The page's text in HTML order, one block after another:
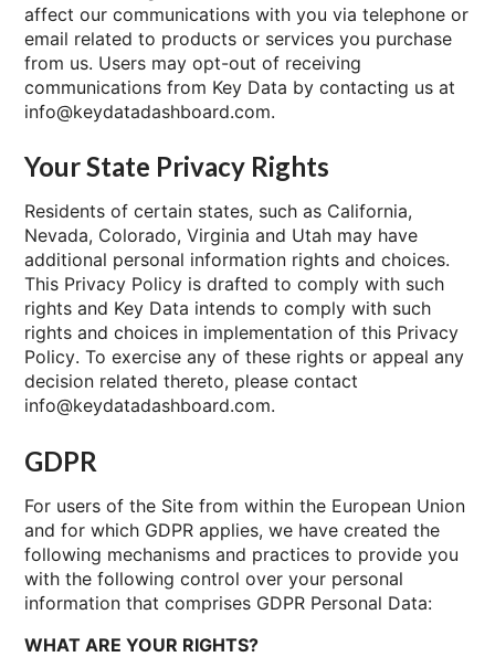
affect our communications with you via telephone or
email related to products or services you purchase
from us. Users may opt-out of receiving
communications from Key Data by contacting us at
info@keydatadashboard.com.
Your State Privacy Rights
Residents of certain states, such as California,
Nevada, Colorado, Virginia and Utah may have
additional personal information rights and choices.
This Privacy Policy is drafted to comply with such
rights and Key Data intends to comply with such
rights and choices in implementation of this Privacy
Policy. To exercise any of these rights or appeal any
decision related thereto, please contact
info@keydatadashboard.com.
GDPR
For users of the Site from within the European Union
and for which GDPR applies, we have created the
following mechanisms and practices to provide you
with the following control over your personal
information that comprises GDPR Personal Data:
WHAT ARE YOUR RIGHTS?